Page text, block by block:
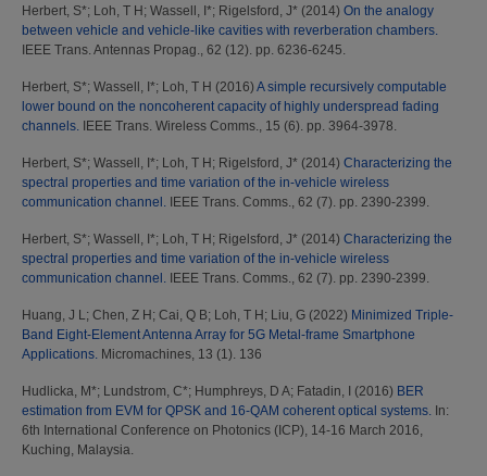
Herbert, S*; Loh, T H ; Wassell, I*; Rigelsford, J* (2014) On the analogy
between vehicle and vehicle-like cavities with reverberation chambers.
IEEE Trans. Antennas Propag., 62 (12). pp. 6236-6245.
Herbert, S*; Wassell, I*; Loh, T H (2016) A simple recursively computable
lower bound on the noncoherent capacity of highly underspread fading
channels. IEEE Trans. Wireless Comms., 15 (6). pp. 3964-3978.
Herbert, S*; Wassell, I*; Loh, T H ; Rigelsford, J* (2014) Characterizing the
spectral properties and time variation of the in-vehicle wireless
communication channel. IEEE Trans. Comms., 62 (7). pp. 2390-2399.
Herbert, S*; Wassell, I*; Loh, T H ; Rigelsford, J* (2014) Characterizing the
spectral properties and time variation of the in-vehicle wireless
communication channel. IEEE Trans. Comms., 62 (7). pp. 2390-2399.
Huang, J L; Chen, Z H ; Cai, Q B; Loh, T H ; Liu, G (2022) Minimized Triple-
Band Eight-Element Antenna Array for 5G Metal-frame Smartphone
Applications. Micromachines, 13 (1). 136
Hudlicka, M*; Lundstrom, C*; Humphreys, D A; Fatadin, I (2016) BER
estimation from EVM for QPSK and 16-QAM coherent optical systems. In:
6th International Conference on Photonics (ICP), 14-16 March 2016,
Kuching, Malaysia.